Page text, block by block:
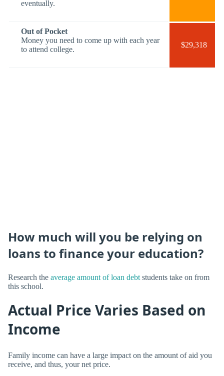
eventually.
Out of Pocket
Money you need to come up with each year
to attend college.
$29,318
How much will you be relying on
loans to finance your education?
Research the average amount of loan debt students take on from
this school.
Actual Price Varies Based on
Income
Family income can have a large impact on the amount of aid you
receive, and thus, your net price.